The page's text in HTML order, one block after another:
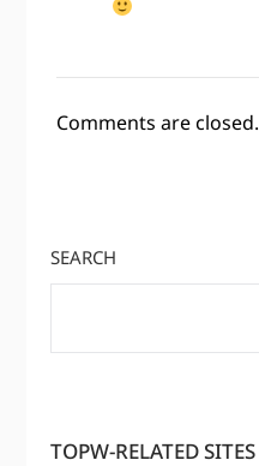
Comments are closed.
SEARCH
TOPW-RELATED SITES